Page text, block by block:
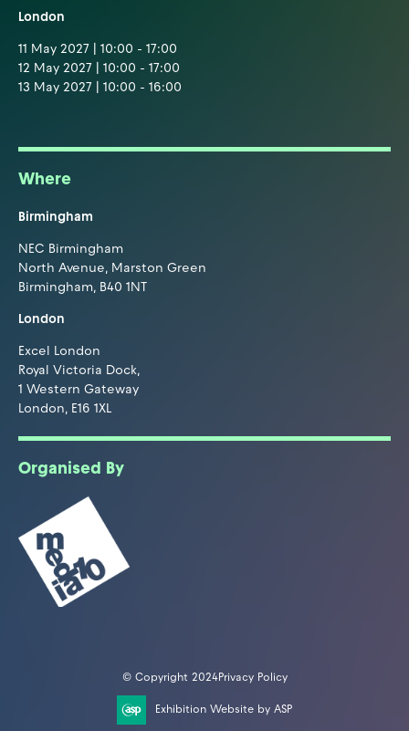
London
11 May 2027 | 10:00 - 17:00
12 May 2027 | 10:00 - 17:00
13 May 2027 | 10:00 - 16:00
Where
Birmingham
NEC Birmingham
North Avenue, Marston Green
Birmingham, B40 1NT
London
Excel London
Royal Victoria Dock,
1 Western Gateway
London, E16 1XL
Organised By
© Copyright 2024Privacy Policy
Exhibition Website by ASP